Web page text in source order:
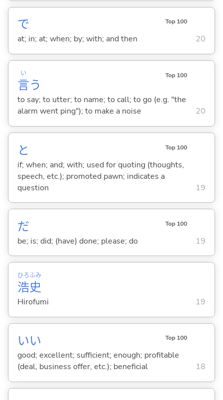
で Top 100
at; in; at; when; by; with; and then 20
言
い
う
Top 100
to say; to utter; to name; to call; to go (e.g. "the
alarm went ping"); to make a noise
20
と Top 100
if; when; and; with; used for quoting (thoughts,
speech, etc.); promoted pawn; indicates a
question
19
だ Top 100
be; is; did; (have) done; please; do 19
浩
ひろ
史
ふみ
Hirofumi 19
いい Top 100
good; excellent; sufficient; enough; profitable
(deal, business offer, etc.); beneficial
18